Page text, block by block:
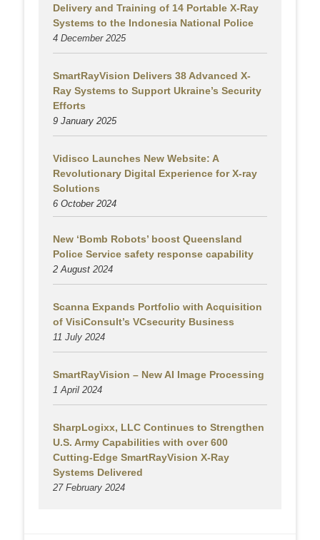
Delivery and Training of 14 Portable X-Ray
Systems to the Indonesia National Police
4 December 2025
SmartRayVision Delivers 38 Advanced X-
Ray Systems to Support Ukraine’s Security
Efforts
9 January 2025
Vidisco Launches New Website: A
Revolutionary Digital Experience for X-ray
Solutions
6 October 2024
New ‘Bomb Robots’ boost Queensland
Police Service safety response capability
2 August 2024
Scanna Expands Portfolio with Acquisition
of VisiConsult’s VCsecurity Business
11 July 2024
SmartRayVision – New AI Image Processing
1 April 2024
SharpLogixx, LLC Continues to Strengthen
U.S. Army Capabilities with over 600
Cutting-Edge SmartRayVision X-Ray
Systems Delivered
27 February 2024